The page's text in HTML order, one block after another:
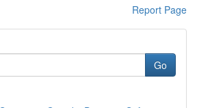
Report Page
Go